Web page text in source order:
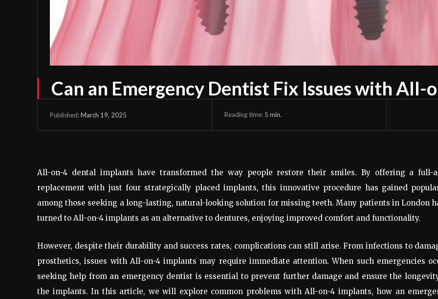
Can an Emergency Dentist Fix Issues with All-
Published:March 19, 2025 Reading time: 5 min.
All-on-4 dental implants have transformed the way people restore their smiles. By offering a full-
replacement with just four strategically placed implants, this innovative procedure has gained
among those seeking a long-lasting, natural-looking solution for missing teeth. Many patients in London
turned to All-on-4 implants as an alternative to dentures, enjoying improved comfort and functionality.
However, despite their durability and success rates, complications can still arise. From infections to
prosthetics, issues with All-on-4 implants may require immediate attention. When such emergencies
seeking help from an emergency dentist is essential to prevent further damage and ensure the
the implants. In this article, we will explore common problems with All-on-4 implants, how an